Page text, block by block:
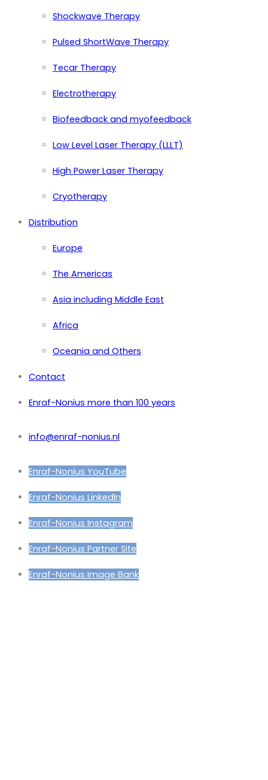
Shockwave Therapy
Pulsed ShortWave Therapy
Tecar Therapy
Electrotherapy
Biofeedback and myofeedback
Low Level Laser Therapy (LLLT)
High Power Laser Therapy
Cryotherapy
Distribution
Europe
The Americas
Asia including Middle East
Africa
Oceania and Others
Contact
Enraf-Nonius more than 100 years
info@enraf-nonius.nl
Enraf-Nonius YouTube
Enraf-Nonius LinkedIn
Enraf-Nonius Instagram
Enraf-Nonius Partner Site
Enraf-Nonius Image Bank